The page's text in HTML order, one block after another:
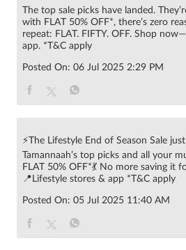
The top sale picks have landed.
with FLAT 50% OFF*, there’s zero
repeat: FLAT. FIFTY. OFF. Shop
app. *T&C apply
Posted On: 06 Jul 2025 2:29 PM
⚡The Lifestyle End of Season Sale
Tamannaah’s top picks and all your
FLAT 50% OFF*💃 No more saving it
📍Lifestyle stores & app *T&C apply
Posted On: 05 Jul 2025 11:40 AM